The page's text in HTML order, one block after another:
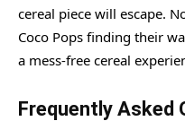
cereal piece will escape.
Coco Pops finding their
a mess-free cereal
Frequently Asked